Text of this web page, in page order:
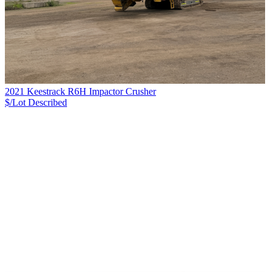
2021 Keestrack R6H Impactor Crusher
$/Lot Described